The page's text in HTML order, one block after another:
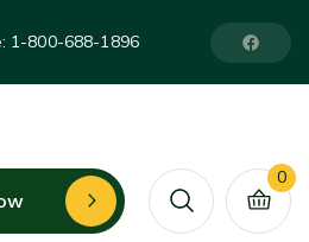
1-800-688-1896
0